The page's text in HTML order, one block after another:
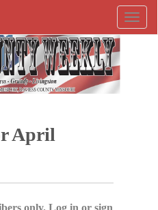
April
only. Log in or sign